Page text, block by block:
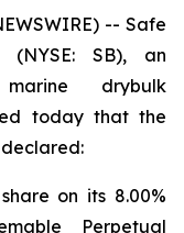
-- Safe
(NYSE: SB), an
drybulk
today that the
on its 8.00%
Perpetual